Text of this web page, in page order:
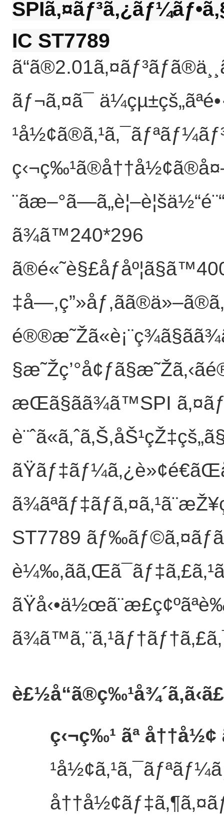
IC ST7789
ãƒ¬ã‚¤ã¯
ã¾ã™240*296
æŒã§ãã¾ã™SPI
ST7789
è£½å“ã®ç‰¹å¾´
ç‹¬ç‰¹ ãª å††å½¢